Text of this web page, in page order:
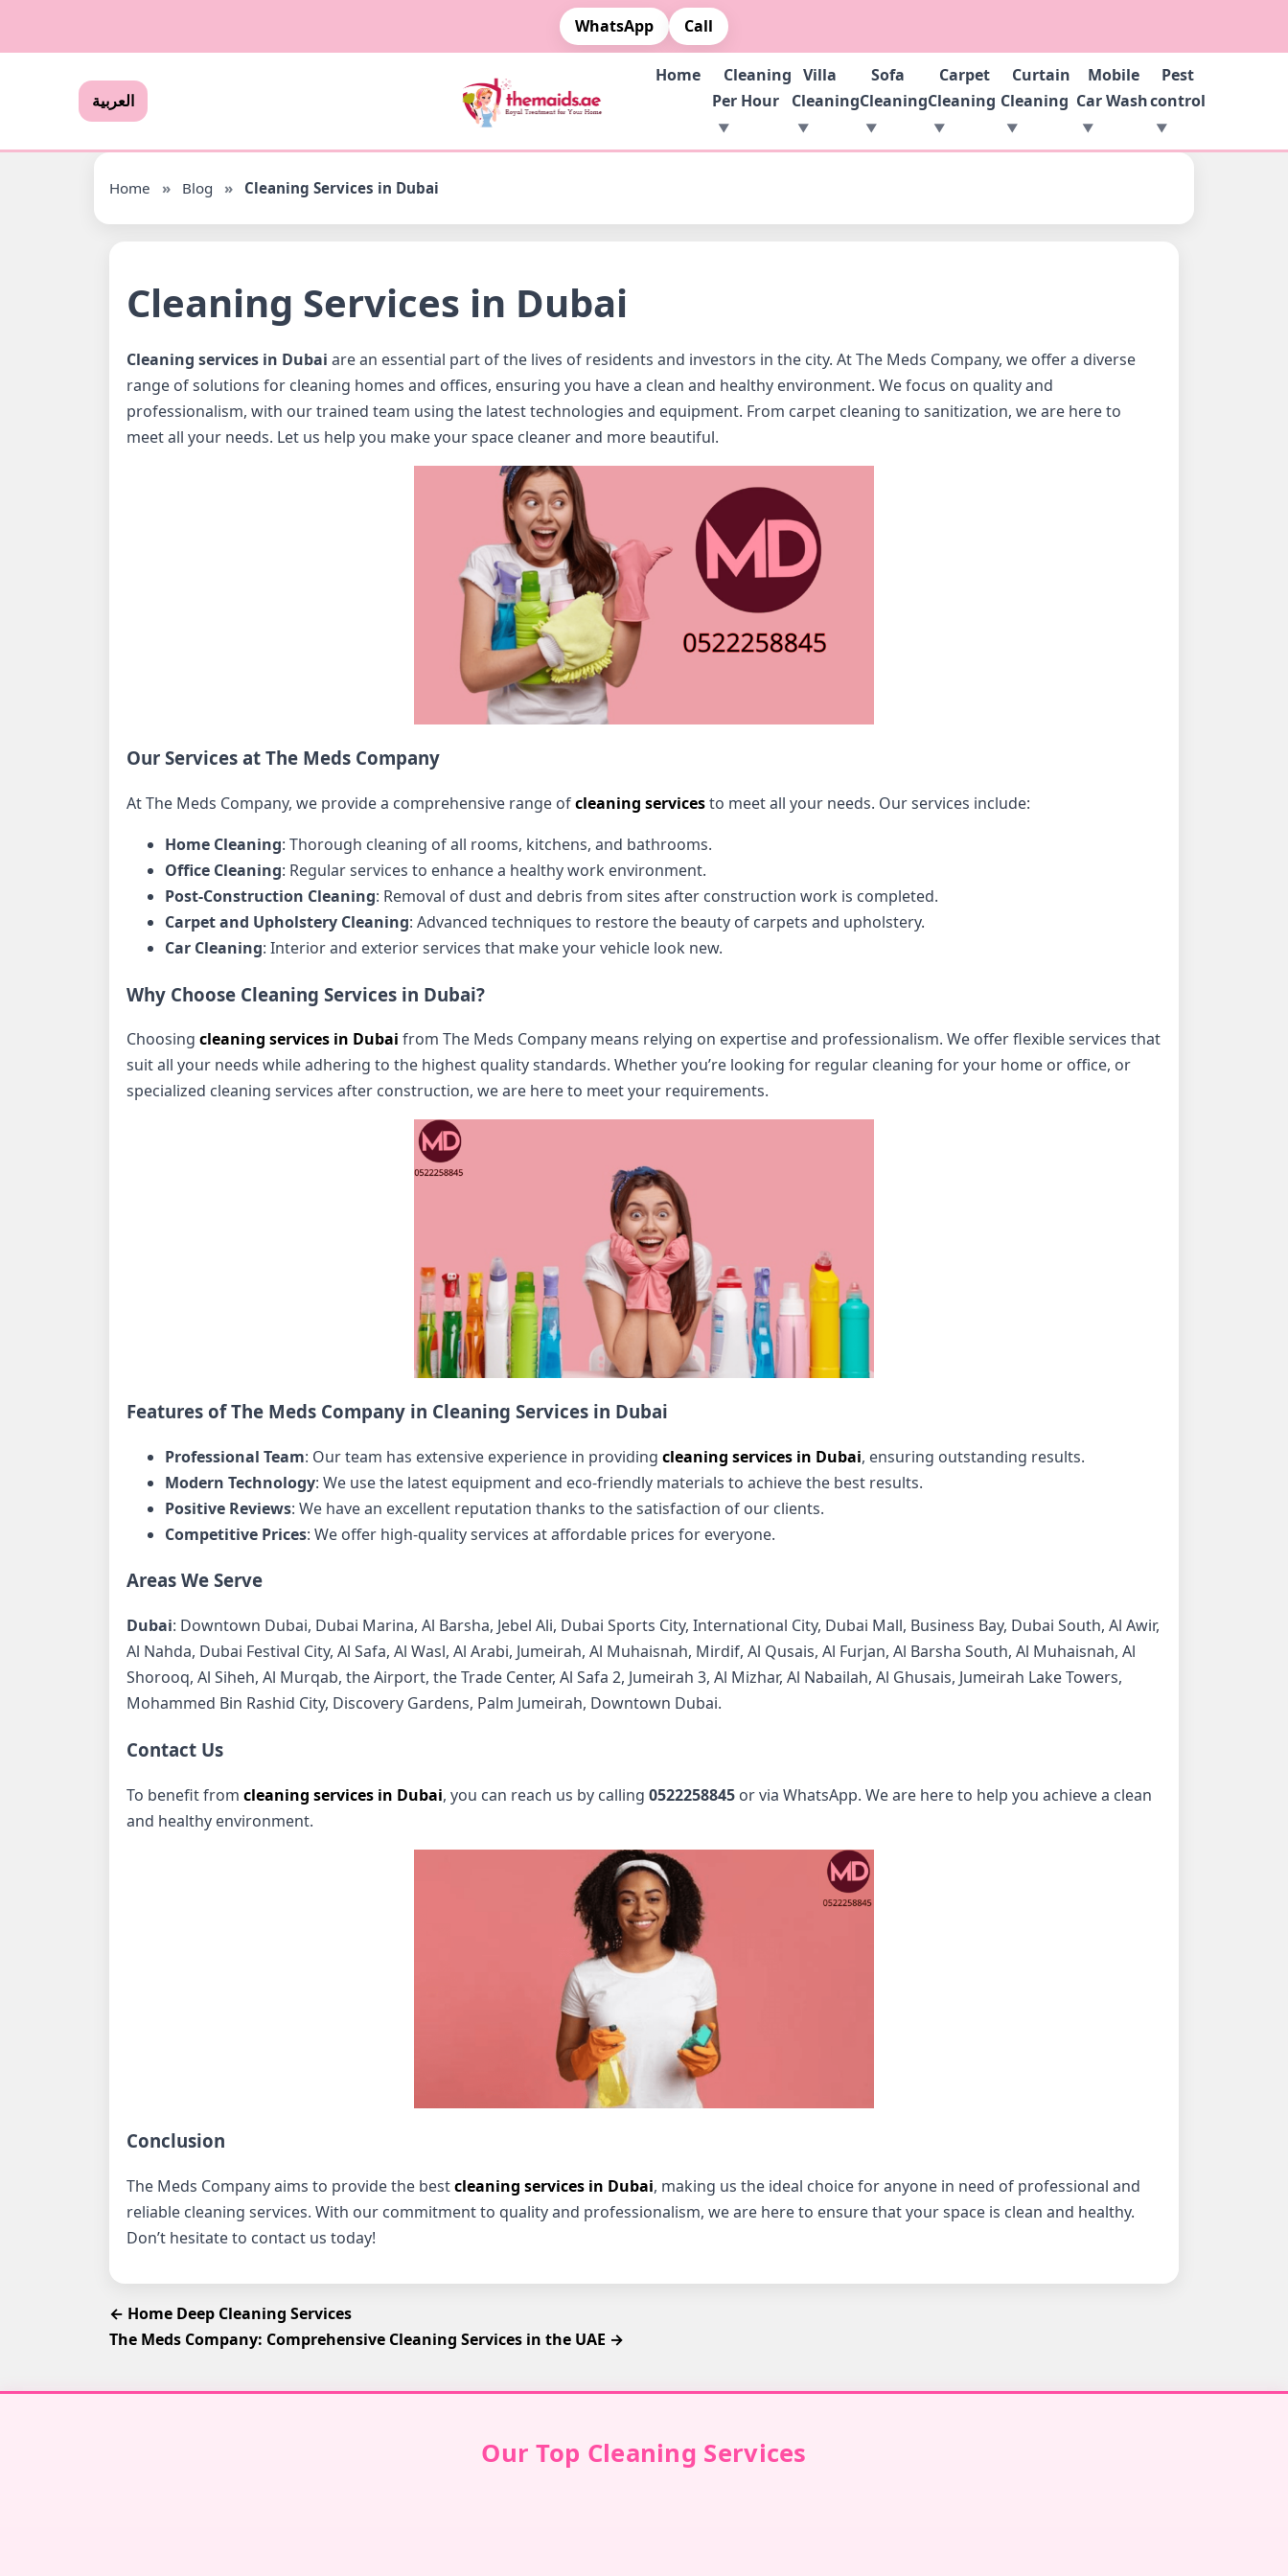
WhatsApp Call
العربية
Home
Cleaning
Per Hour
Villa
Cleaning
Sofa
Cleaning
Carpet
Cleaning
Curtain
Cleaning
Mobile
Car Wash
Pest
control
Home » Blog » Cleaning Services in Dubai
Cleaning Services in Dubai
Cleaning services in Dubai are an essential part of the lives of residents and investors in the city. At The Meds Company, we offer a diverse
range of solutions for cleaning homes and offices, ensuring you have a clean and healthy environment. We focus on quality and
professionalism, with our trained team using the latest technologies and equipment. From carpet cleaning to sanitization, we are here to
meet all your needs. Let us help you make your space cleaner and more beautiful.
Our Services at The Meds Company
At The Meds Company, we provide a comprehensive range ofcleaning servicesto meet all your needs. Our services include:
Home Cleaning: Thorough cleaning of all rooms, kitchens, and bathrooms.
Office Cleaning: Regular services to enhance a healthy work environment.
Post-Construction Cleaning: Removal of dust and debris from sites after construction work is completed.
Carpet and Upholstery Cleaning: Advanced techniques to restore the beauty of carpets and upholstery.
Car Cleaning: Interior and exterior services that make your vehicle look new.
Why Choose Cleaning Services in Dubai?
Choosing cleaning services in Dubai from The Meds Company means relying on expertise and professionalism. We offer flexible services that
suit all your needs while adhering to the highest quality standards. Whether you’re looking for regular cleaning for your home or office, or
specialized cleaning services after construction, we are here to meet your requirements.
Features of The Meds Company in Cleaning Services in Dubai
Professional Team: Our team has extensive experience in providing cleaning services in Dubai, ensuring outstanding results.
Modern Technology: We use the latest equipment and eco-friendly materials to achieve the best results.
Positive Reviews: We have an excellent reputation thanks to the satisfaction of our clients.
Competitive Prices: We offer high-quality services at affordable prices for everyone.
Areas We Serve
Dubai: Downtown Dubai, Dubai Marina, Al Barsha, Jebel Ali, Dubai Sports City, International City, Dubai Mall, Business Bay, Dubai South, Al Awir,
Al Nahda, Dubai Festival City, Al Safa, Al Wasl, Al Arabi, Jumeirah, Al Muhaisnah, Mirdif, Al Qusais, Al Furjan, Al Barsha South, Al Muhaisnah, Al
Shorooq, Al Siheh, Al Murqab, the Airport, the Trade Center, Al Safa 2, Jumeirah 3, Al Mizhar, Al Nabailah, Al Ghusais, Jumeirah Lake Towers,
Mohammed Bin Rashid City, Discovery Gardens, Palm Jumeirah, Downtown Dubai.
Contact Us
To benefit from cleaning services in Dubai, you can reach us by calling 0522258845 or via WhatsApp. We are here to help you achieve a clean
and healthy environment.
Conclusion
The Meds Company aims to provide the bestcleaning services in Dubai, making us the ideal choice for anyone in need of professional and
reliable cleaning services. With our commitment to quality and professionalism, we are here to ensure that your space is clean and healthy.
Don’t hesitate to contact us today!
← Home Deep Cleaning Services
The Meds Company: Comprehensive Cleaning Services in the UAE →
Our Top Cleaning Services